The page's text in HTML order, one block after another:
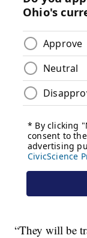
“They will be